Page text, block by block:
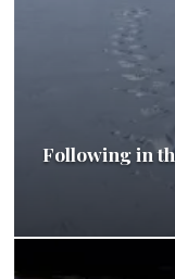
Following in